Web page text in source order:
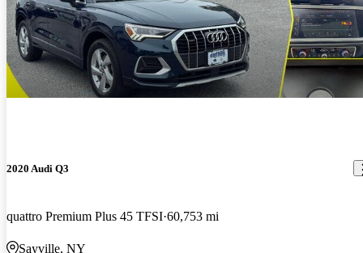
2020 Audi Q3
quattro Premium Plus 45 TFSI 60,753 mi
Sayville, NY